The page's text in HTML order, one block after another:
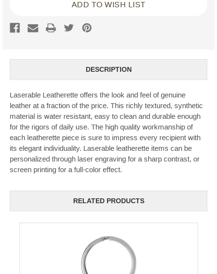
ADD TO WISH LIST
DESCRIPTION
Laserable Leatherette offers the look and feel of genuine
leather at a fraction of the price. This richly textured, synthetic
material is water resistant, easy to clean and durable enough
for the rigors of daily use. The high quality workmanship of
each leatherette piece is sure to impress every recipient with
its elegant individuality. Laserable leatherette items can be
personalized through laser engraving for a sharp contrast, or
screen printing for a full-color effect.
RELATED PRODUCTS